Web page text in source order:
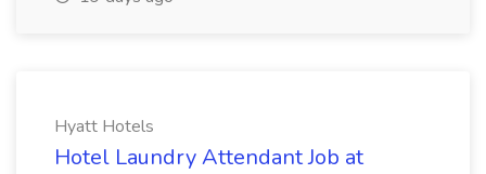
Hyatt Hotels
Hotel Laundry Attendant Job at